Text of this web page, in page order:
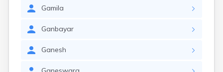
Gamila
Ganbayar
Ganesh